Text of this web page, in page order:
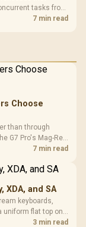
tasks from
7200
7 min read
Choose
than through
G7 Pro's Mag-Res
while 7 min read
XDA, and SA
keyboards,
uniform flat top on
Evetech
3 min read